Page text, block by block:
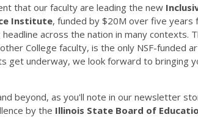
that our faculty are leading the new
Institute, funded by $20M over five years
across the nation in many contexts.
College faculty, is the only NSF-funded
get underway, we look forward to bringing
beyond, as you'll note in our newsletter
by the Illinois State Board of